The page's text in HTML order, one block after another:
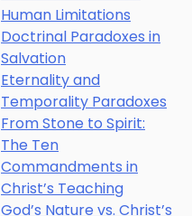
Human Limitations
Doctrinal Paradoxes in
Salvation
Eternality and
Temporality Paradoxes
From Stone to Spirit:
The Ten
Commandments in
Christ’s Teaching
God’s Nature vs. Christ’s